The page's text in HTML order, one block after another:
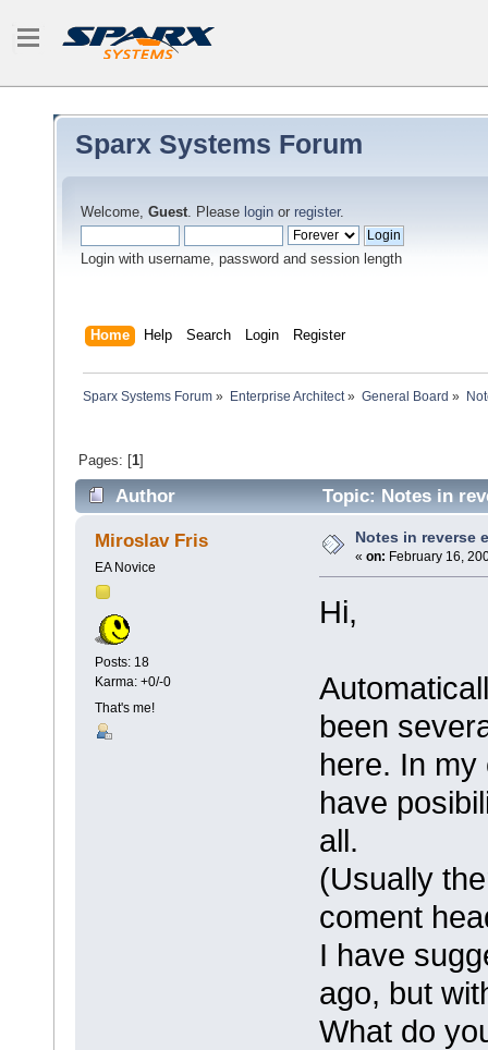
Sparx Systems Forum
Welcome, Guest. Please login or register.
Login with username, password and session length
Home Help Search Login Register
Sparx Systems Forum » Enterprise Architect» General Board »
Pages: [1]
Author Topic: Notes in
Miroslav Fris
EA Novice
Posts: 18
Karma: +0/-0
That's me!
Notes in reverse
« on: February 16,
Hi,
been
here. In
have
all.
(Usually
coment
I have
ago, but
What do